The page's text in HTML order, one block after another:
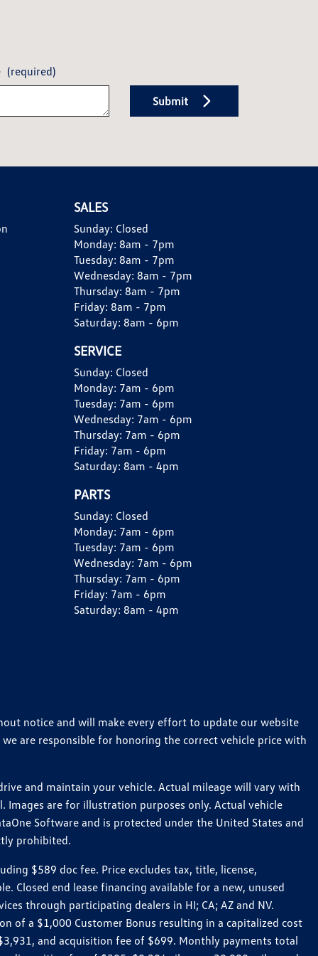
(required)
Submit
SALES
Sunday: Closed
Monday: 8am - 7pm
Tuesday: 8am - 7pm
Wednesday: 8am - 7pm
Thursday: 8am - 7pm
Friday: 8am - 7pm
Saturday: 8am - 6pm
SERVICE
Sunday: Closed
Monday: 7am - 6pm
Tuesday: 7am - 6pm
Wednesday: 7am - 6pm
Thursday: 7am - 6pm
Friday: 7am - 6pm
Saturday: 8am - 4pm
PARTS
Sunday: Closed
Monday: 7am - 6pm
Tuesday: 7am - 6pm
Wednesday: 7am - 6pm
Thursday: 7am - 6pm
Friday: 7am - 6pm
Saturday: 8am - 4pm
notice and will make every effort to update our website
are responsible for honoring the correct vehicle price with
and maintain your vehicle. Actual mileage will vary with
are for illustration purposes only. Actual vehicle
Software and is protected under the United States and
prohibited.
$589 doc fee. Price excludes tax, title, license,
Closed end lease financing available for a new, unused
through participating dealers in HI; CA; AZ and NV.
of a $1,000 Customer Bonus resulting in a capitalized cost
and acquisition fee of $699. Monthly payments total